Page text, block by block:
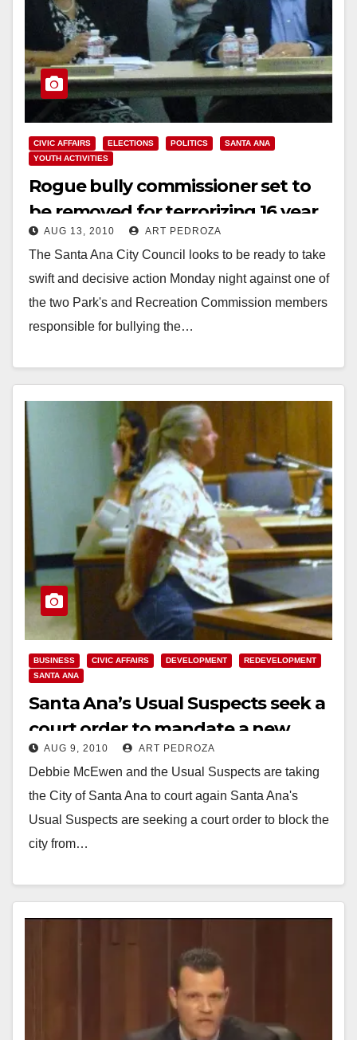
CIVIC AFFAIRS ELECTIONS POLITICS
SANTA ANA
YOUTH ACTIVITIES
Rogue bully commissioner set to
be removed for terrorizing 16 year
old student rep
AUG 13, 2010 ART PEDROZA
The Santa Ana City Council looks to be ready to take
swift and decisive action Monday night against one of
the two Park's and Recreation Commission members
responsible for bullying the…
BUSINESS CIVIC AFFAIRS DEVELOPMENT
REDEVELOPMENT
SANTA ANA
Santa Ana’s Usual Suspects seek a
court order to mandate a new
vote on OBP tower
AUG 9, 2010 ART PEDROZA
Debbie McEwen and the Usual Suspects are taking
the City of Santa Ana to court again Santa Ana's
Usual Suspects are seeking a court order to block the
city from…